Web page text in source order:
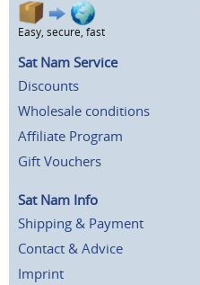
Easy, secure, fast
Sat Nam Service
Discounts
Wholesale conditions
Affiliate Program
Gift Vouchers
Sat Nam Info
Shipping & Payment
Contact & Advice
Imprint